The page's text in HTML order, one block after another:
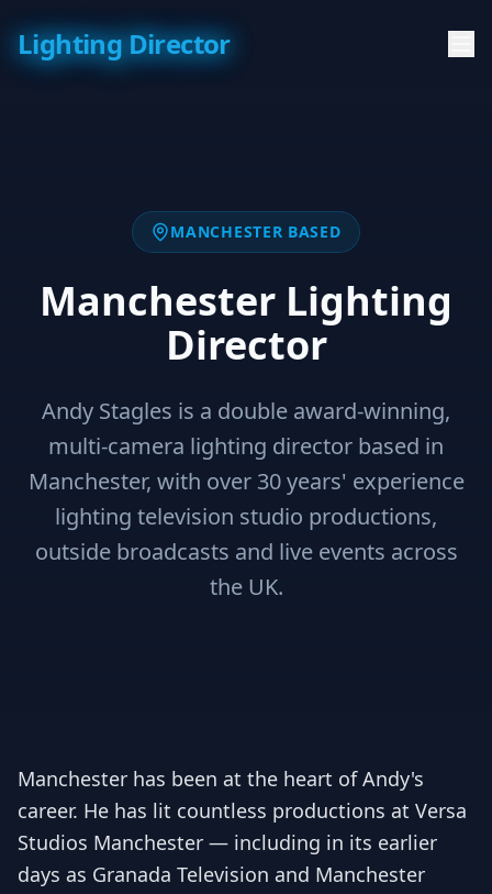
Lighting Director
MANCHESTER BASED
Manchester Lighting
Director
Andy Stagles is a double award-winning,
multi-camera lighting director based in
Manchester, with over 30 years' experience
lighting television studio productions,
outside broadcasts and live events across
the UK.
Manchester has been at the heart of Andy's
career. He has lit countless productions at Versa
Studios Manchester — including in its earlier
days as Granada Television and Manchester